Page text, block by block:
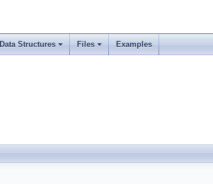
Data Structures Files Examples